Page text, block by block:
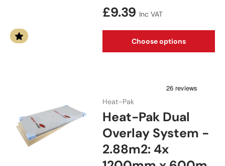
Regular price
£9.39 Inc VAT
Choose options
Heat-Pak
Heat-Pak Dual
Overlay System -
2.88m2: 4x